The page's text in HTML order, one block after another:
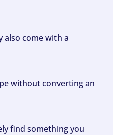
also come with a
without converting an
find something you